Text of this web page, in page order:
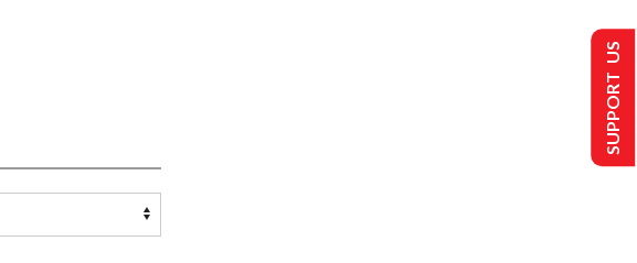
SUPPORT US